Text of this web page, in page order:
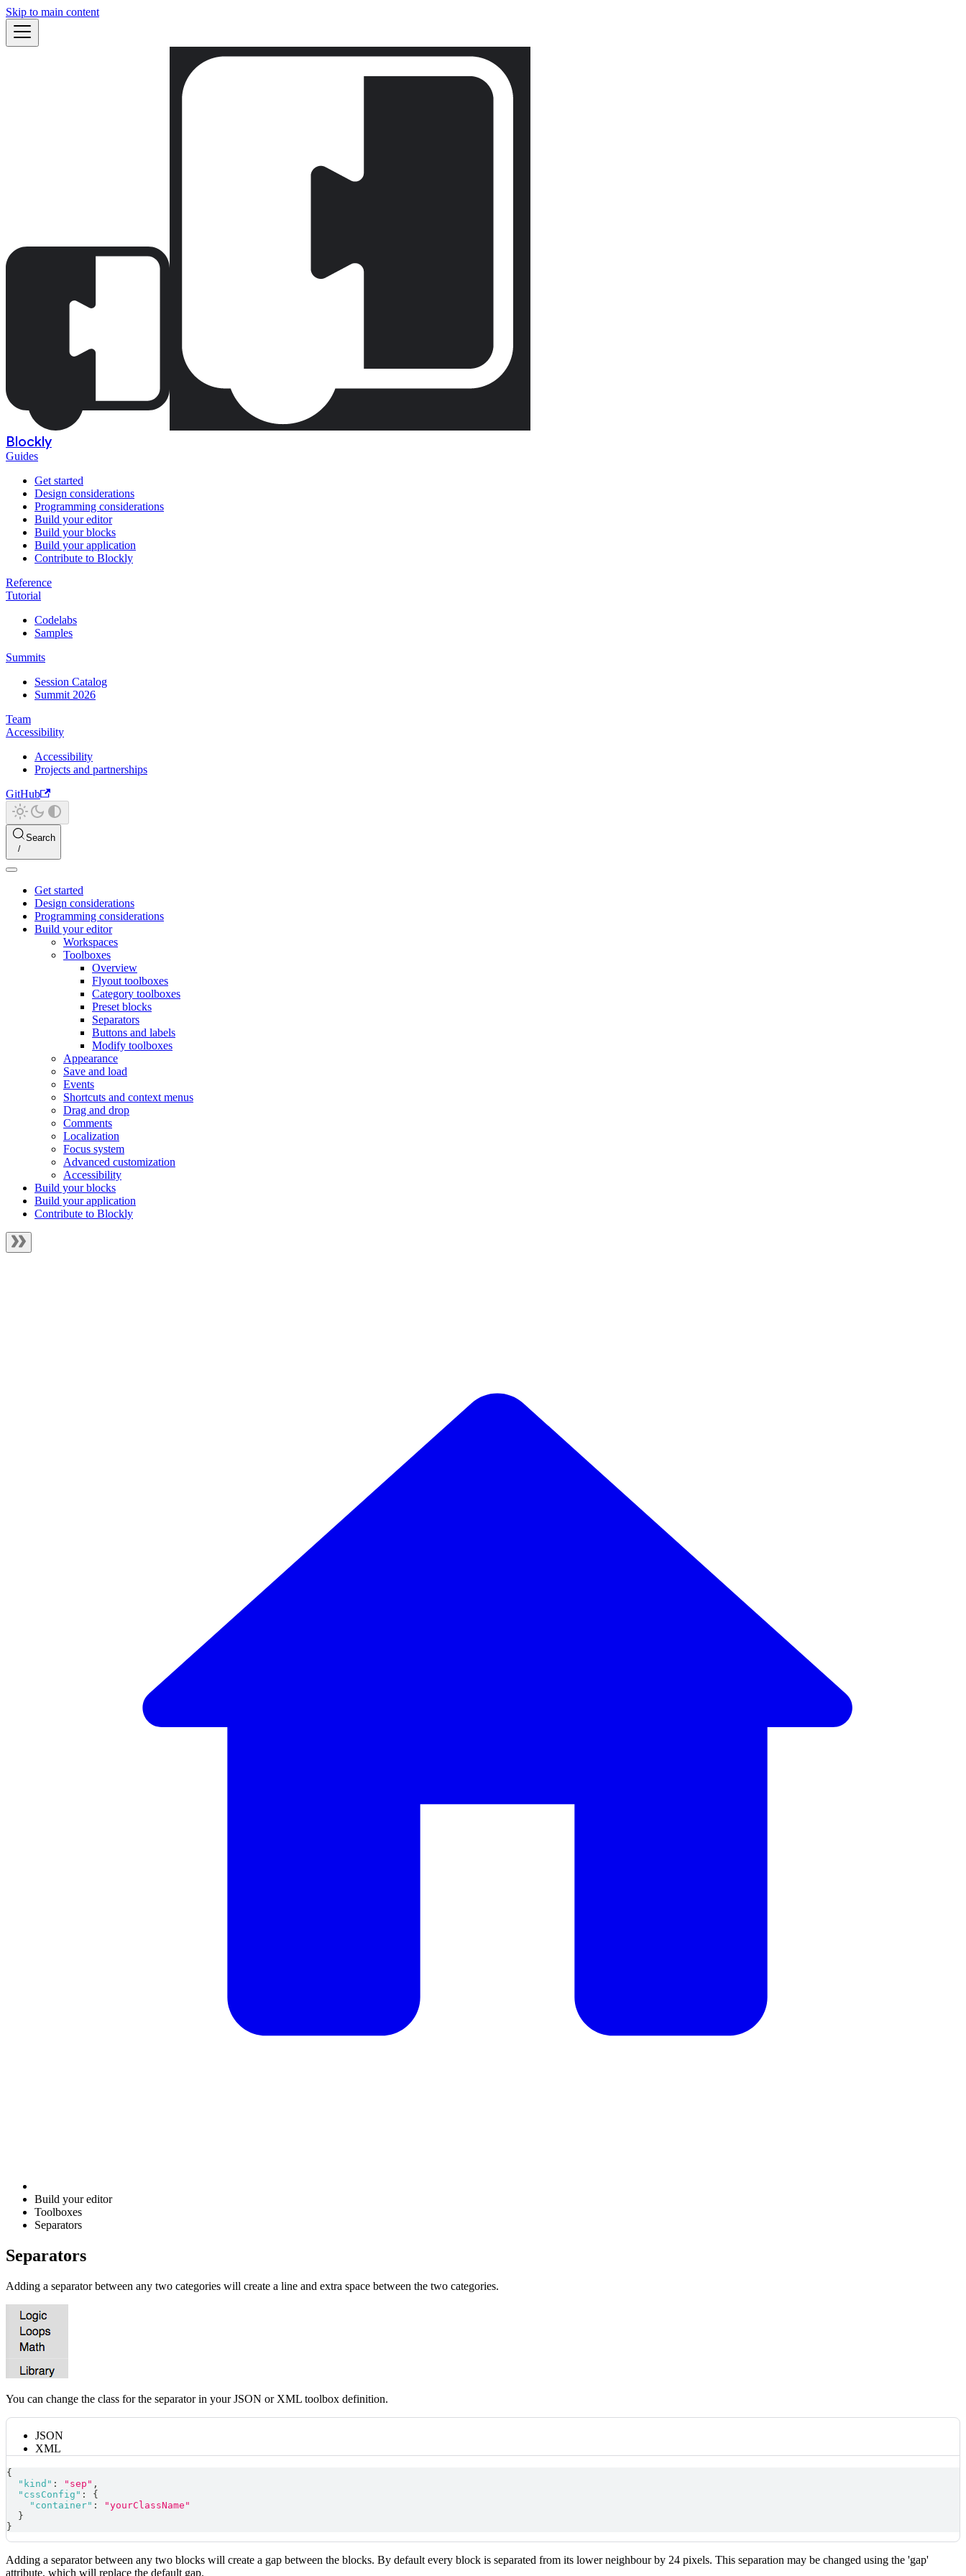
Skip to main content
Blockly
Guides
Get started
Design considerations
Programming considerations
Build your editor
Build your blocks
Build your application
Contribute to Blockly
Reference
Tutorial
Codelabs
Samples
Summits
Session Catalog
Summit 2026
Team
Accessibility
Accessibility
Projects and partnerships
GitHub
Search
Get started
Design considerations
Programming considerations
Build your editor
Workspaces
Toolboxes
Overview
Flyout toolboxes
Category toolboxes
Preset blocks
Separators
Buttons and labels
Modify toolboxes
Appearance
Save and load
Events
Shortcuts and context menus
Drag and drop
Comments
Localization
Focus system
Advanced customization
Accessibility
Build your blocks
Build your application
Contribute to Blockly
Build your editor
Toolboxes
Separators
Separators
Adding a separator between any two categories will create a line and extra space between the two categories.
You can change the class for the separator in your JSON or XML toolbox definition.
JSON
XML
{
"kind" : "sep" ,
"cssConfig" :
{
"container" :
"yourClassName"
}
}
Adding a separator between any two blocks will create a gap between the blocks. By default every block is separated from its lower neighbour by 24 pixels. This separation may be changed using the 'gap'
attribute, which will replace the default gap.